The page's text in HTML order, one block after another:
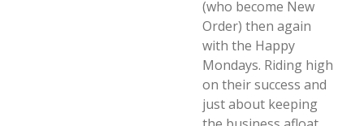
(who become New
Order) then again
with the Happy
Mondays. Riding high
on their success and
just about keeping